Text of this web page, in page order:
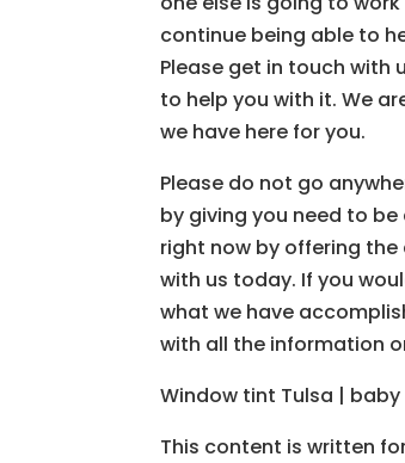
continue being able to
Please get in touch with
to help you with it. We
we have here for you.
Please do not go
by giving you need to
right now by offering
with us today. If you
what we have
with all the information
Window tint Tulsa |
This content is written